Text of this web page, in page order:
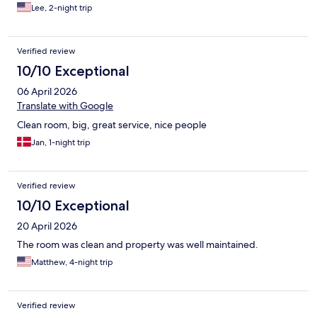
Lee, 2-night trip
Verified review
10/10 Exceptional
06 April 2026
Translate with Google
Clean room, big, great service, nice people
Jan, 1-night trip
Verified review
10/10 Exceptional
20 April 2026
The room was clean and property was well maintained.
Matthew, 4-night trip
Verified review